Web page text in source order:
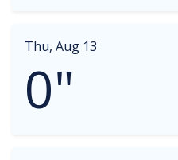
Thu, Aug 13
0"